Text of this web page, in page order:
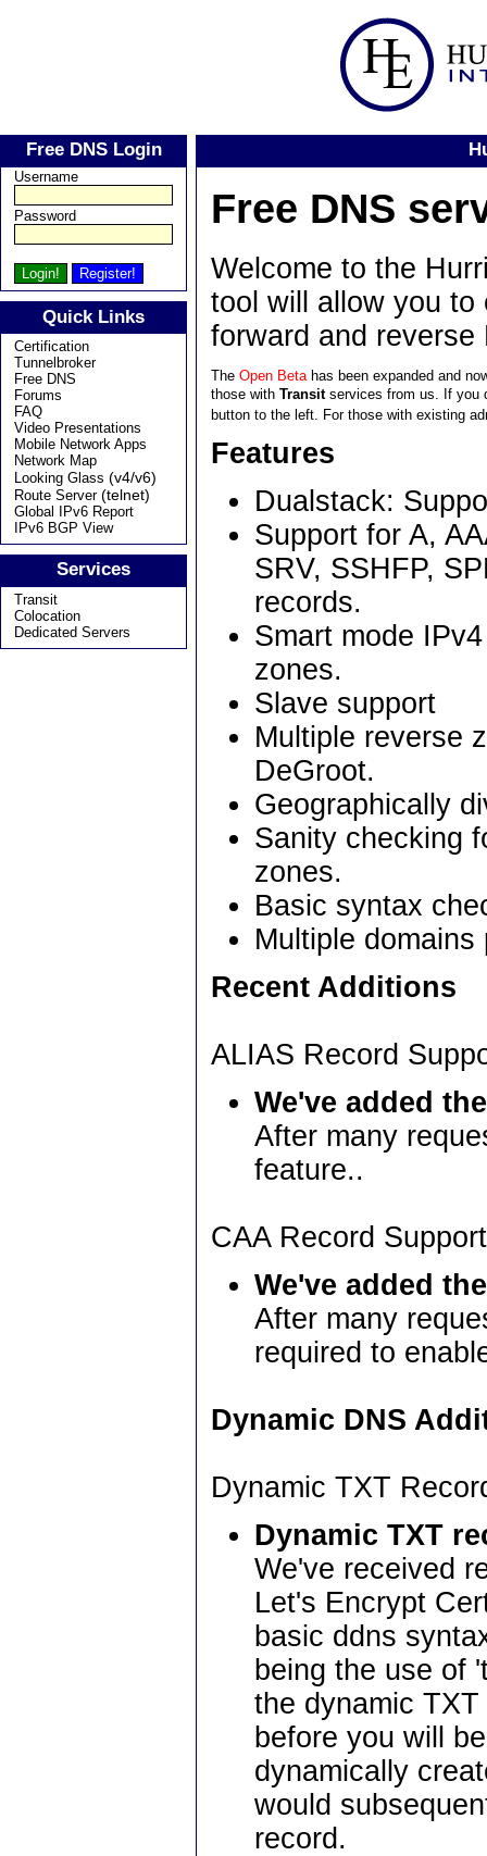
Free DNS Login
Username
Password
Quick Links
Certification
Tunnelbroker
Free DNS
Forums
FAQ
Video Presentations
Mobile Network Apps
Network Map
Looking Glass (v4/v6)
Route Server(telnet)
Global IPv6 Report
IPv6 BGP View
Services
Transit
Colocation
Dedicated Servers
Free DNS
Welcome to the
tool will allow you to
forward and reverse
The Open Beta has been expanded and
those with Transitservices from us. If you
button to the left. For those with existing
Features
Dualstack:
Support for A,
SRV, SSHFP,
records.
Smart mode
zones.
Slave support
Multiple reverse
DeGroot.
Geographically
Sanity checking
zones.
Basic syntax
Multiple
Recent Additions
ALIAS Record
We've added
After many
feature..
CAA Record Support
We've added
After many
required to
Dynamic DNS
Dynamic TXT
Dynamic TXT
We've received
Let's Encrypt
basic ddns
being the use of
the dynamic
before you will
dynamically
would
record.